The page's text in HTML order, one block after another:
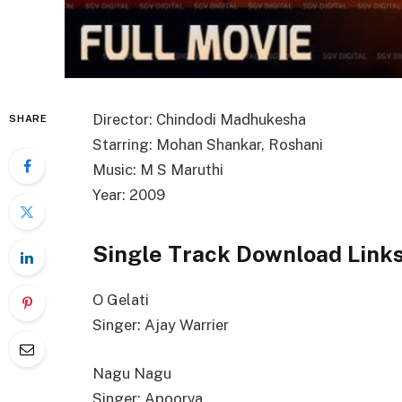
SHARE
Director: Chindodi Madhukesha
Starring: Mohan Shankar, Roshani
Music: M S Maruthi
Year: 2009
Single Track Download
O Gelati
Singer: Ajay Warrier
Nagu Nagu
Singer: Apoorva